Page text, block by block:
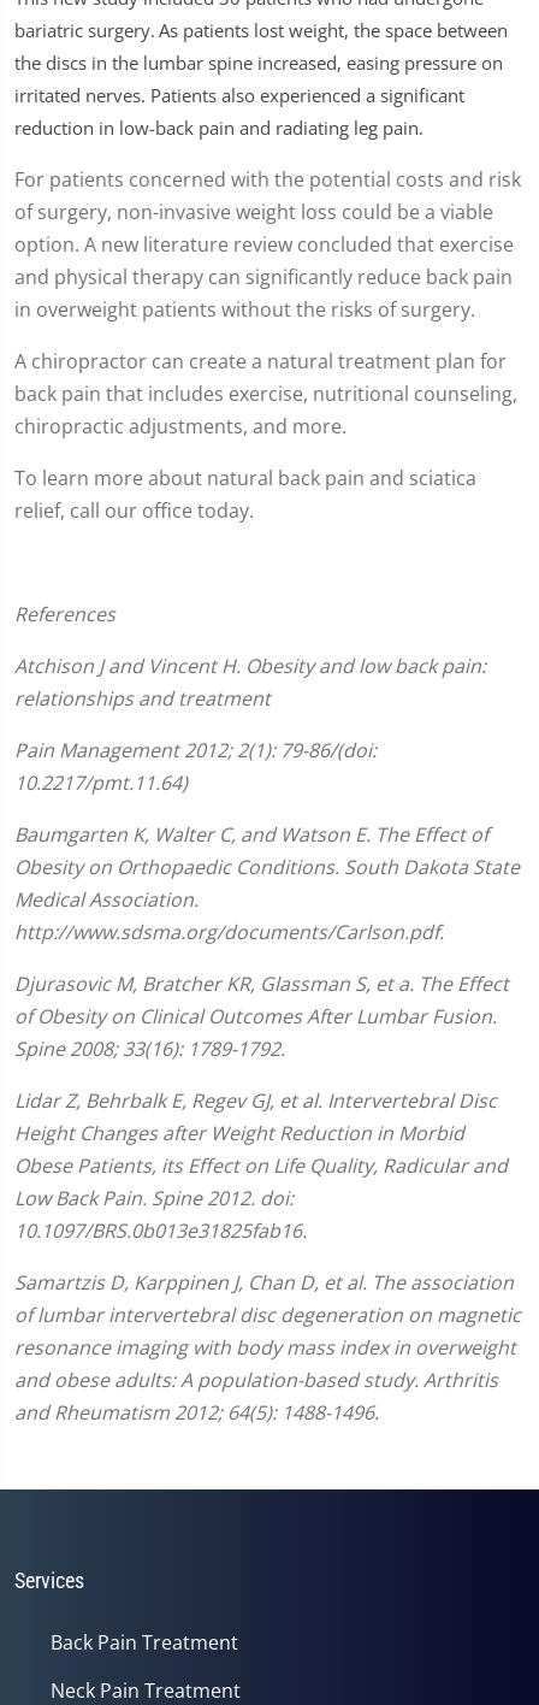
seconds
of
minute,
26
seconds
bariatric surgery. As patients lost weight, the space between
the discs in the lumbar spine increased, easing pressure on
irritated nerves. Patients also experienced a significant
reduction in low-back pain and radiating leg pain.
For patients concerned with the potential costs and risk
of surgery, non-invasive weight loss could be a viable
option. A new literature review concluded that exercise
and physical therapy can significantly reduce back pain
in overweight patients without the risks of surgery.
A chiropractor can create a natural treatment plan for
back pain that includes exercise, nutritional counseling,
chiropractic adjustments, and more.
To learn more about natural back pain and sciatica
relief, call our office today.
References
Atchison J and Vincent H. Obesity and low back pain:
relationships and treatment
Pain Management 2012;2(1):79-86/(doi:
10.2217/pmt.11.64)
Baumgarten K, Walter C, and Watson E. The Effect of
Obesity on Orthopaedic Conditions. South Dakota State
Medical Association.
http://www.sdsma.org/documents/Carlson.pdf.
Djurasovic M, Bratcher KR, Glassman S, et a. The Effect
of Obesity on Clinical Outcomes After Lumbar Fusion.
Spine 2008; 33(16): 1789-1792.
Lidar Z, Behrbalk E, Regev GJ, et al. Intervertebral Disc
Height Changes after Weight Reduction in Morbid
Obese Patients, its Effect on Life Quality, Radicular and
Low Back Pain. Spine 2012. doi:
10.1097/BRS.0b013e31825fab16.
Samartzis D, Karppinen J, Chan D, et al. The association
of lumbar intervertebral disc degeneration on magnetic
resonance imaging with body mass index in overweight
and obese adults: A population-based study. Arthritis
and Rheumatism 2012; 64(5): 1488-1496.
Services
Back Pain Treatment
Neck Pain Treatment